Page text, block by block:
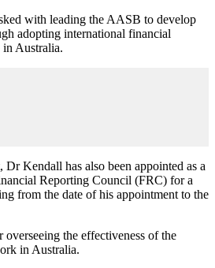
with leading the AASB to develop
adopting international financial
in Australia.
Kendall has also been appointed as a
Reporting Council (FRC) for a
from the date of his appointment to the
the effectiveness of the
in Australia.